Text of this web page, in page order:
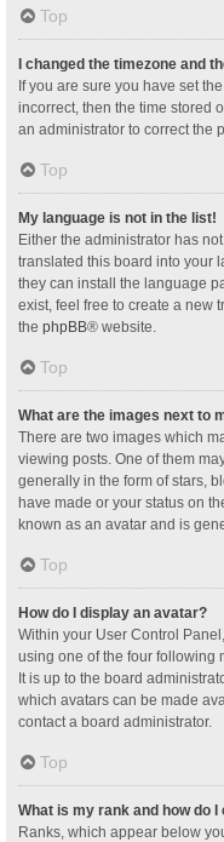
Top
I changed the timezone and
If you are sure you have set
incorrect, then the time stored
an administrator to correct the
Top
My language is not in the list!
Either the administrator has
translated this board into your
they can install the language
exist, feel free to create a new
the phpBB® website.
Top
What are the images next to
There are two images which
viewing posts. One of them
generally in the form of stars,
have made or your status on
known as an avatar and is
Top
How do I display an avatar?
Within your User Control
using one of the four following
It is up to the board
which avatars can be made
contact a board administrator.
Top
What is my rank and how do I
Ranks, which appear below